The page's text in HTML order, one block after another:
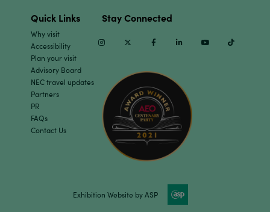
Quick Links
Why visit
Accessibility
Plan your visit
Advisory Board
NEC travel updates
Partners
PR
FAQs
Contact Us
Stay Connected
InstagramTwitter Facebook Linkedin Youtube
Exhibition Website by ASP